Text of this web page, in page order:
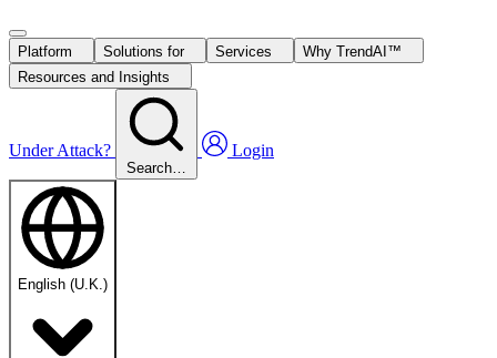
Platform Solutions for Services
Why TrendAI™
Resources and Insights
Under Attack?
Search…
Login
English (U.K.)